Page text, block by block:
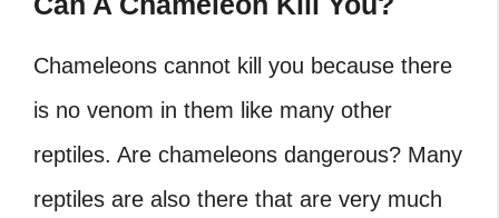
Chameleons cannot kill you because there
is no venom in them like many other
reptiles. Are chameleons dangerous? Many
reptiles are also there that are very much